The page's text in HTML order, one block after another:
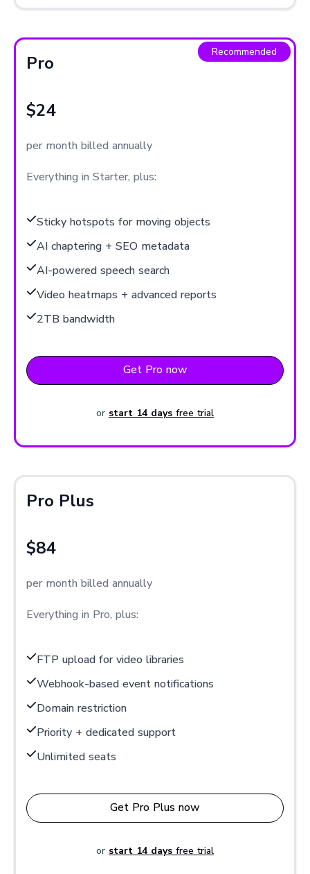
Recommended
Pro
$24
per month billed annually
Everything in Starter, plus:
Sticky hotspots for moving objects
AI chaptering + SEO metadata
AI-powered speech search
Video heatmaps + advanced reports
2TB bandwidth
Get Pro now
or start 14 days free trial
Pro Plus
$84
per month billed annually
Everything in Pro, plus:
FTP upload for video libraries
Webhook-based event notifications
Domain restriction
Priority + dedicated support
Unlimited seats
Get Pro Plus now
or start 14 days free trial